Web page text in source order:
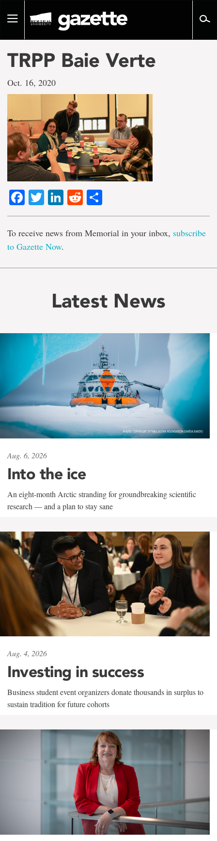
pageToggle
TRPP Baie Verte
Oct. 16, 2020
Facebook
TwitterLinkedIn
Reddit
To receive news from Memorial in your inbox, subscribe
to Gazette Now.
Latest News
Aug. 6, 2026
Into the ice
An eight-month Arctic stranding for groundbreaking scientific
research — and a plan to stay sane
Aug. 4, 2026
Investing in success
Business student event organizers donate thousands in surplus to
sustain tradition for future cohorts